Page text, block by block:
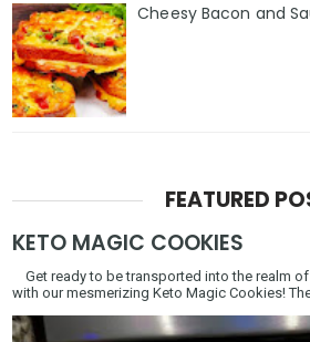
Cheesy Bacon and
FEATURED
KETO MAGIC COOKIES
Get ready to be transported into the realm
with our mesmerizing Keto Magic Cookies!